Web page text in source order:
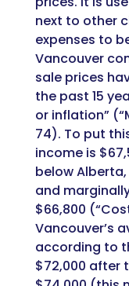
next to other
expenses to
Vancouver
sale prices
the past 15
or inflation”
74). To put
income is
below
and
$66,800
Vancouver’s
according to
$72,000 after